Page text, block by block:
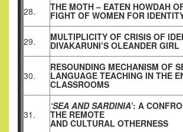
28. THE MOTH – EATEN HOWDAH
FIGHT OF WOMEN FOR
29. MULTIPLICITY OF CRISIS OF
DIVAKARUNI’S OLEANDER GIRL
30.
RESOUNDING MECHANISM OF
LANGUAGE TEACHING IN THE
CLASSROOMS
31.
‘SEA AND SARDINIA’: A
THE REMOTE
AND CULTURAL OTHERNESS